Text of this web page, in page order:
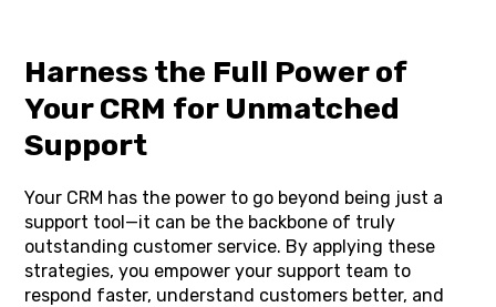
Harness the Full Power of
Your CRM for Unmatched
Support
Your CRM has the power to go beyond being just a
support tool—it can be the backbone of truly
outstanding customer service. By applying these
strategies, you empower your support team to
respond faster, understand customers better, and